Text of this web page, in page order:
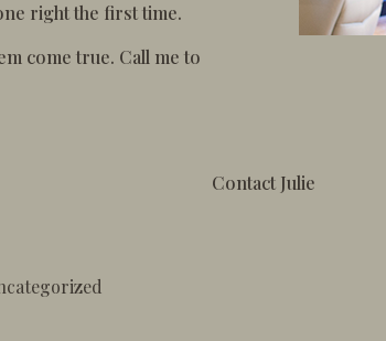
right the first time.
come true. Call me to
Contact Julie